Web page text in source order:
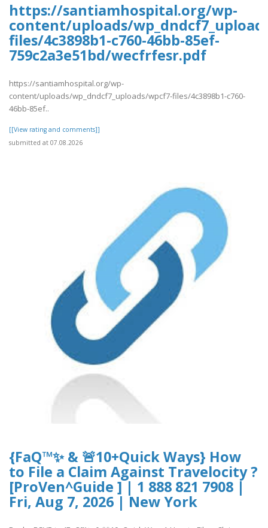
https://santiamhospital.org/wp-
content/uploads/
files/4c3898b1-c760-46bb-85ef-
759c2a3e51bd/wecfrfesr.pdf
https://santiamhospital.org/wp-
content/uploads/wp_dndcf7_uploads/wpcf7-files/4c3898b1-c760-
46bb-85ef..
[[View rating and comments]]
submitted at 07.08.2026
{FaQ™✨ & 🚨10+Quick Ways} How
to File a Claim Against Travelocity ?
[ProVen^Guide ] | 1 888 821 7908 |
Fri, Aug 7, 2026 | New York